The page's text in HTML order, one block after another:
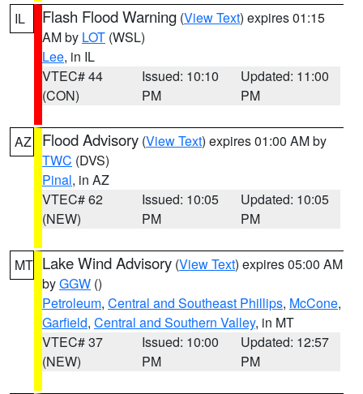
IL Flash Flood Warning (View Text) expires 01:15
AM by LOT (WSL)
Lee, in IL
VTEC# 44
(CON)
Issued: 10:10
PM
Updated: 11:00
PM
AZ Flood Advisory (View Text) expires 01:00 AM by
TWC (DVS)
Pinal, in AZ
VTEC# 62
(NEW)
Issued: 10:05
PM
Updated: 10:05
PM
MT Lake Wind Advisory (View Text) expires 05:00 AM
byGGW ()
Petroleum, Central and Southeast Phillips, McCone,
Garfield, Central and Southern Valley, in MT
VTEC# 37
(NEW)
Issued: 10:00
PM
Updated: 12:57
PM